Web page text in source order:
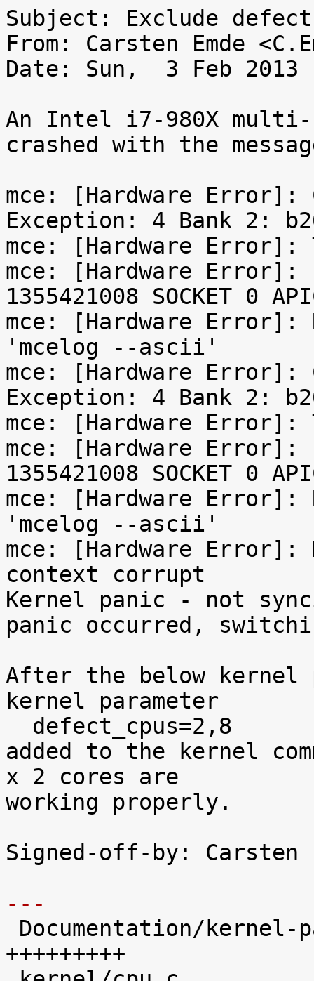
Subject: Exclude
From: Carsten Emde
Date: Sun,  3 Feb 2013
An Intel i7-980X
crashed with the
mce: [Hardware Error]:
Exception: 4 Bank 2:
mce: [Hardware Error]:
mce: [Hardware Error]:
1355421008 SOCKET 0
mce: [Hardware Error]:
'mcelog --ascii'
mce: [Hardware Error]:
Exception: 4 Bank 2:
mce: [Hardware Error]:
mce: [Hardware Error]:
1355421008 SOCKET 0
mce: [Hardware Error]:
'mcelog --ascii'
mce: [Hardware Error]:
context corrupt
Kernel panic - not
panic occurred,
After the below kernel
kernel parameter
added to the kernel
x 2 cores are
working properly.
Signed-off-by: Carsten
---
+++++++++